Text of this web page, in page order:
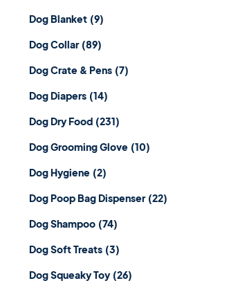
Dog Blanket (9)
Dog Collar (89)
Dog Crate & Pens (7)
Dog Diapers (14)
Dog Dry Food (231)
Dog Grooming Glove (10)
Dog Hygiene (2)
Dog Poop Bag Dispenser (22)
Dog Shampoo (74)
Dog Soft Treats (3)
Dog Squeaky Toy (26)